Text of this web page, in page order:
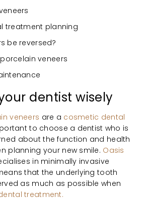
treatment planning
be reversed?
veneers
dentist wisely
veneers are a cosmetic dental
to choose a dentist who is
about the function and health
planning your new smile. Oasis
in minimally invasive
that the underlying tooth
as much as possible when
treatment.